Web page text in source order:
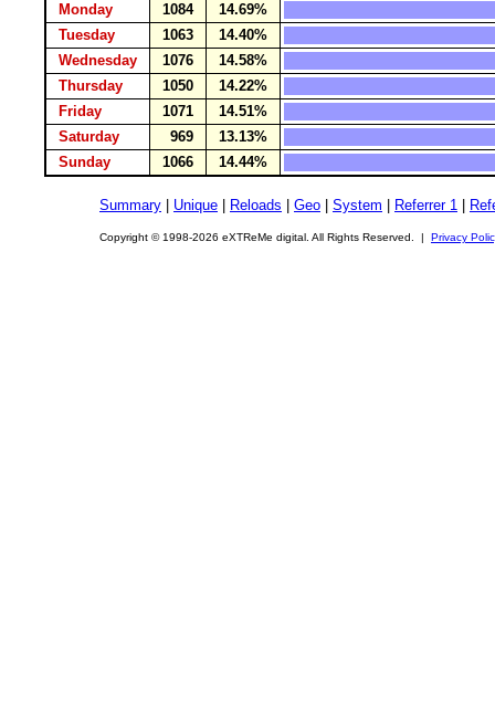
Monday 1084
14.69%
Tuesday
1063
14.40%
Wednesday
1076
14.58%
Thursday
1050
14.22%
Friday
1071
14.51%
Saturday
969
13.13%
Sunday
1066 14.44%
Summary Unique Reloads Geo System Referrer 1
Copyright © 1998-2026 eXTReMe digital. All Rights Reserved. | Privacy